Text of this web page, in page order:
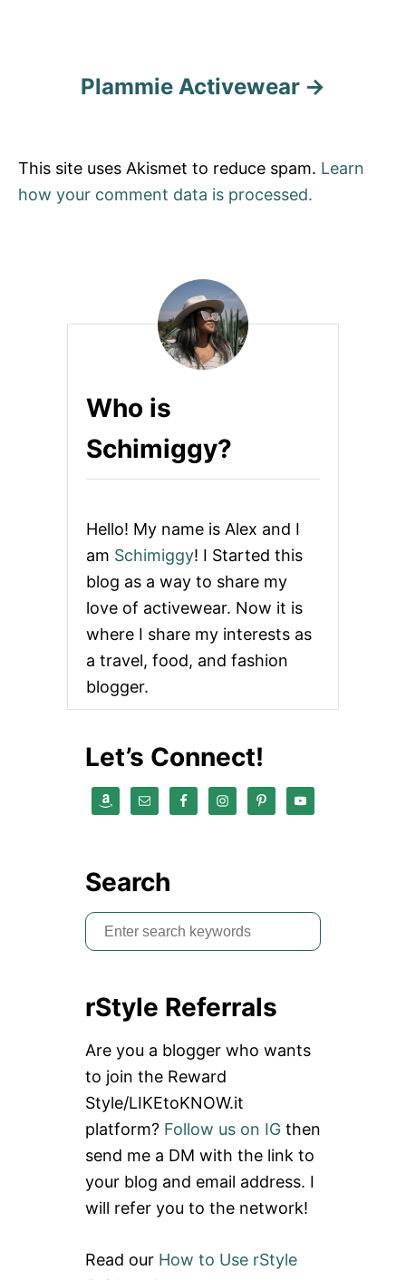
Plammie Activewear
This site uses Akismet to reduce spam. Learn
how your comment data is processed.
Who is
Schimiggy?
Hello! My name is Alex and I
am Schimiggy! I Started this
blog as a way to share my
love of activewear. Now it is
where I share my interests as
a travel, food, and fashion
blogger.
Let’s Connect!
Search
S
e
r
h
f
o
r
:
rStyle Referrals
Are you a blogger who wants
to join the Reward
Style/LIKEtoKNOW.it
platform? Follow us on IG then
send me a DM with the link to
your blog and email address. I
will refer you to the network!
Read our How to Use rStyle